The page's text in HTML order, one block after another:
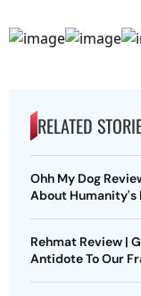
RELATED
Ohh My Dog
About Humanity's
Rehmat Review |
Antidote To Our